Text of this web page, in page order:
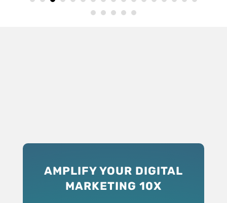
AMPLIFY YOUR DIGITAL
MARKETING 10X